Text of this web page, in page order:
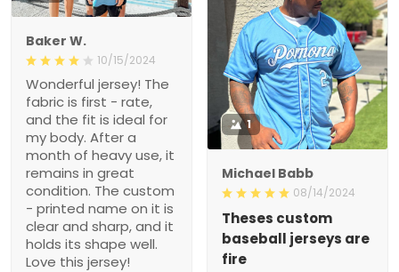
Baker W.
10/15/2024
Wonderful jersey! The
fabric is first - rate,
and the fit is ideal for
my body. After a
month of heavy use, it
remains in great
condition. The custom
- printed name on it is
clear and sharp, and it
holds its shape well.
Love this jersey!
1
Michael Babb
08/14/2024
Theses custom
baseball jerseys are
fire